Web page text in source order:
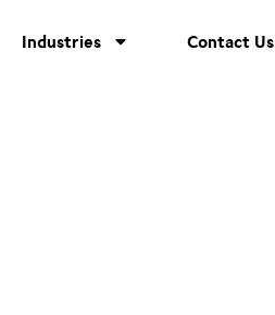
Industries Contact Us